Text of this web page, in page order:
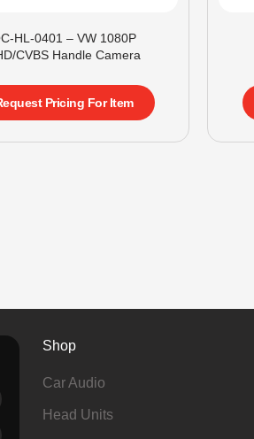
HL-0401 – VW 1080P
CVBS Handle Camera
Pricing For Item
Shop
Car Audio
Head Units